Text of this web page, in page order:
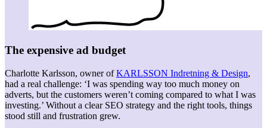
The expensive ad budget
Charlotte Karlsson, owner ofKARLSSON Indretning & Design,
had a real challenge: ‘I was spending way too much money on
adverts, but the customers weren’t coming compared to what I was
investing.’ Without a clear SEO strategy and the right tools, things
stood still and frustration grew.